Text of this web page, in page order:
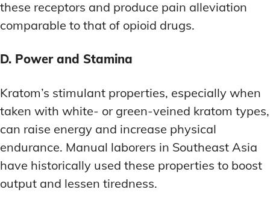
these receptors and produce pain alleviation
comparable to that of opioid drugs.
D. Power and Stamina
Kratom’s stimulant properties, especially when
taken with white- or green-veined kratom types,
can raise energy and increase physical
endurance. Manual laborers in Southeast Asia
have historically used these properties to boost
output and lessen tiredness.